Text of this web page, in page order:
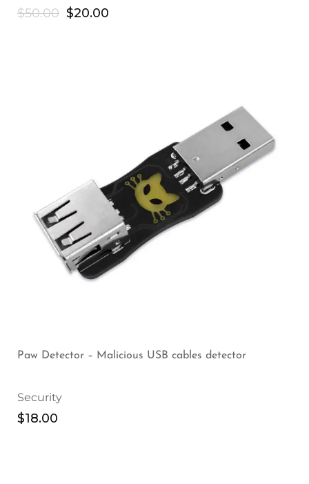
$50.00 $20.00
Paw Detector – Malicious USB cables detector
Security
$18.00